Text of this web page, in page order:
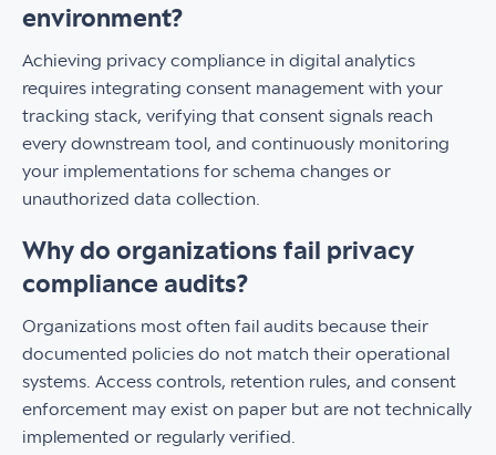
environment?
Achieving privacy compliance in digital analytics
requires integrating consent management with your
tracking stack, verifying that consent signals reach
every downstream tool, and continuously monitoring
your implementations for schema changes or
unauthorized data collection.
Why do organizations fail privacy
compliance audits?
Organizations most often fail audits because their
documented policies do not match their operational
systems. Access controls, retention rules, and consent
enforcement may exist on paper but are not technically
implemented or regularly verified.